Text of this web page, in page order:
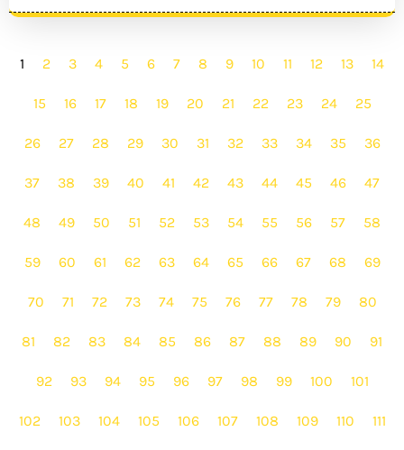
1 2 3 4 5 6 7 8 9 10 11 12 13 14
15 16 17 18 19 20 21 22 23 24 25
26 27 28 29 30 31 32 33 34 35 36
37 38 39 40 41 42 43 44 45 46 47
48 49 50 51 52 53 54 55 56 57 58
59 60 61 62 63 64 65 66 67 68 69
70 71 72 73 74 75 76 77 78 79 80
81 82 83 84 85 86 87 88 89 90 91
92 93 94 95 96 97 98 99 100 101
102 103 104 105 106 107 108 109 110 111